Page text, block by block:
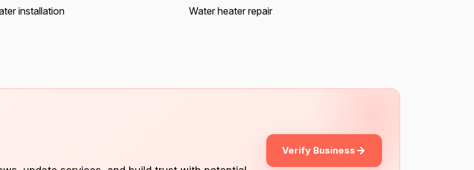
installation Water heater repair
Verify Business